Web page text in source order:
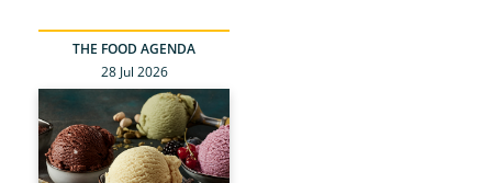
THE FOOD AGENDA
28 Jul 2026